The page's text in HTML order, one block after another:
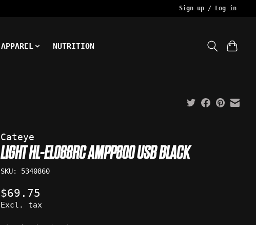
Sign up / Log in
APPAREL NUTRITION
Cateye
LIGHT HL-EL088RC AMPP800 USB BLACK
SKU: 5340860
$69.75
Excl. tax